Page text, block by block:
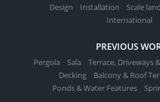
Design Installation
Scale
International
PREVIOUS
Pergola Sala Terrace, Driveways
Decking
Balcony & Roof
Ponds & Water Features